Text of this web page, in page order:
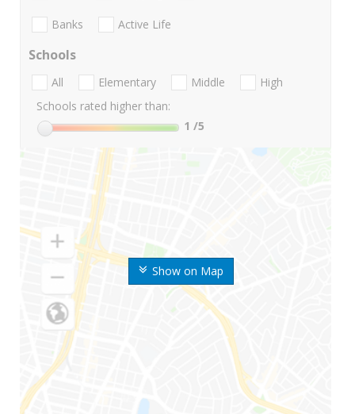
Show on Map
Banks Active Life
Schools
All Elementary Middle
High
Schools rated higher than:
1 /5